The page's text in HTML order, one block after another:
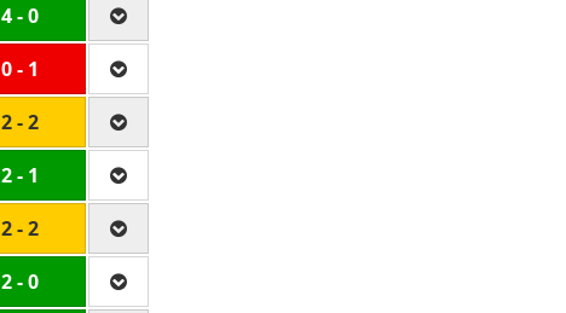
4 - 0
0 - 1
2 - 2
2 - 1
2 - 2
2 - 0